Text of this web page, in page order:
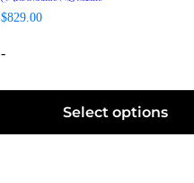
$829.00
-
Select options